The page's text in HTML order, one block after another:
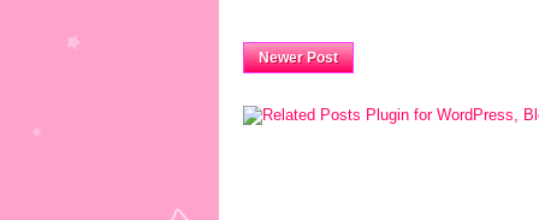
Newer Post